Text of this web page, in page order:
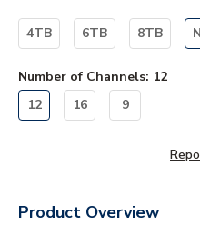
4TB 6TB 8TB
Number of Channels: 12
12
16 9
Product Overview